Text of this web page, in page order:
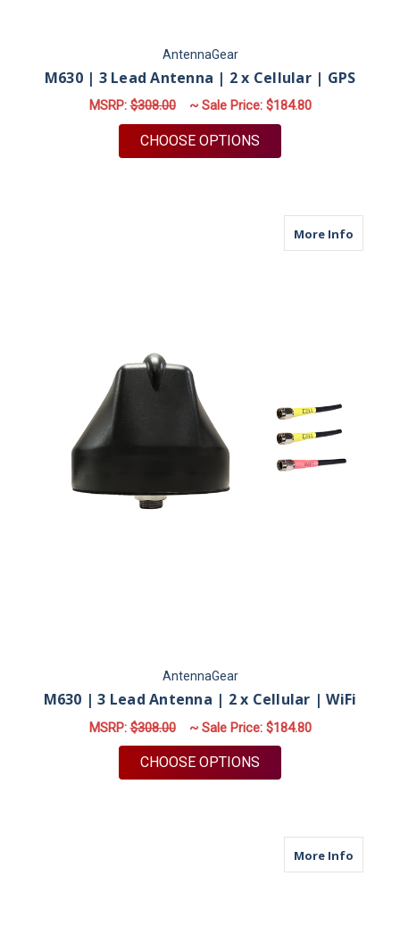
AntennaGear
M630 | 3 Lead Antenna | 2 x Cellular | GPS
MSRP:$308.00 ~ Sale Price: $184.80
CHOOSE OPTIONS
More Infoabout
AntennaGear
M630 | 3 Lead Antenna | 2 x Cellular | WiFi
MSRP:$308.00 ~ Sale Price: $184.80
CHOOSE OPTIONS
More Infoabout